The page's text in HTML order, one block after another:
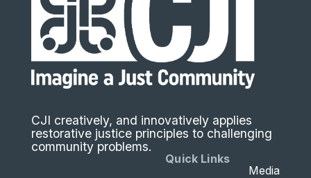
CJI creatively, and innovatively applies
restorative justice principles to challenging
community problems.
Quick Links
Media